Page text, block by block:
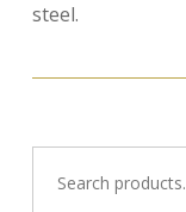
steel.
for: